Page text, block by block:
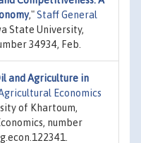
,"Staff General
State University,
34934, Feb.
and Agriculture in
Economics
of Khartoum,
number